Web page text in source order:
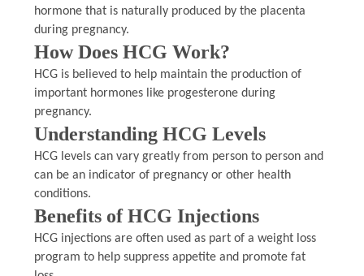
PRIVACY
POLICY
hormone that is naturally produced by the placenta
during pregnancy.
How Does HCG Work?
HCG is believed to help maintain the production of
important hormones like progesterone during
pregnancy.
Understanding HCG Levels
HCG levels can vary greatly from person to person and
can be an indicator of pregnancy or other health
conditions.
Benefits of HCG Injections
HCG injections are often used as part of a weight loss
program to help suppress appetite and promote fat